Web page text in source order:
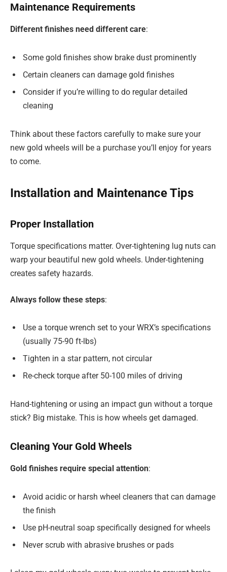
Maintenance Requirements
Different finishes need different care:
Some gold finishes show brake dust prominently
Certain cleaners can damage gold finishes
Consider if you’re willing to do regular detailed
cleaning
Think about these factors carefully to make sure your
new gold wheels will be a purchase you’ll enjoy for years
to come.
Installation and Maintenance Tips
Proper Installation
Torque specifications matter. Over-tightening lug nuts can
warp your beautiful new gold wheels. Under-tightening
creates safety hazards.
Always follow these steps:
Use a torque wrench set to your WRX’s specifications
(usually 75-90 ft-lbs)
Tighten in a star pattern, not circular
Re-check torque after 50-100 miles of driving
Hand-tightening or using an impact gun without a torque
stick? Big mistake. This is how wheels get damaged.
Cleaning Your Gold Wheels
Gold finishes require special attention:
Avoid acidic or harsh wheel cleaners that can damage
the finish
Use pH-neutral soap specifically designed for wheels
Never scrub with abrasive brushes or pads